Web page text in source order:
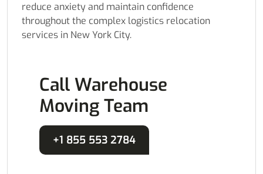
reduce anxiety and maintain confidence
throughout the complex logistics relocation
services in New York City.
Call Warehouse
Moving Team
+1 855 553 2784